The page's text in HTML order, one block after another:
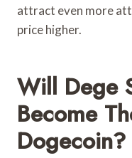
attract even more
price higher.
Will Dege
Become
Dogecoin?